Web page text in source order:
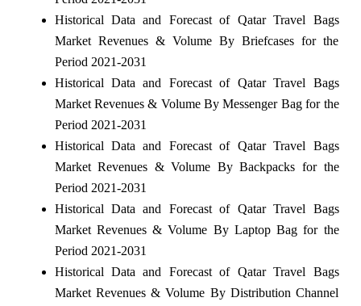
Historical Data and Forecast of Qatar Travel Bags
Market Revenues & Volume By Briefcases for the
Period 2021-2031
Historical Data and Forecast of Qatar Travel Bags
Market Revenues & Volume By Messenger Bag for the
Period 2021-2031
Historical Data and Forecast of Qatar Travel Bags
Market Revenues & Volume By Backpacks for the
Period 2021-2031
Historical Data and Forecast of Qatar Travel Bags
Market Revenues & Volume By Laptop Bag for the
Period 2021-2031
Historical Data and Forecast of Qatar Travel Bags
Market Revenues & Volume By Distribution Channel